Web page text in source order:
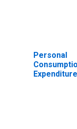
Personal